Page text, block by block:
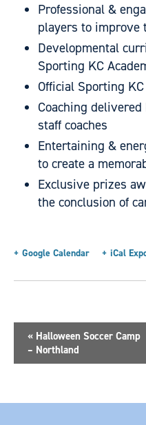
Professional &
players to improve
Developmental
Sporting KC
Official Sporting
Coaching
staff coaches
Entertaining &
to create a
Exclusive prizes
the conclusion of
+ Google Calendar + iCal
« Halloween Soccer Camp
– Northland